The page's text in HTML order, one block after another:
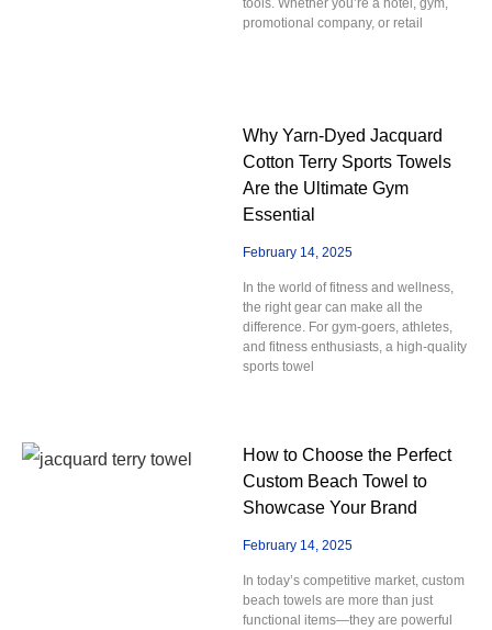
promotional company, or retail
Why Yarn-Dyed Jacquard
Cotton Terry Sports Towels
Are the Ultimate Gym
Essential
February 14, 2025
In the world of fitness and wellness,
the right gear can make all the
difference. For gym-goers, athletes,
and fitness enthusiasts, a high-quality
sports towel
How to Choose the Perfect
Custom Beach Towel to
Showcase Your Brand
February 14, 2025
In today’s competitive market, custom
beach towels are more than just
functional items—they are powerful